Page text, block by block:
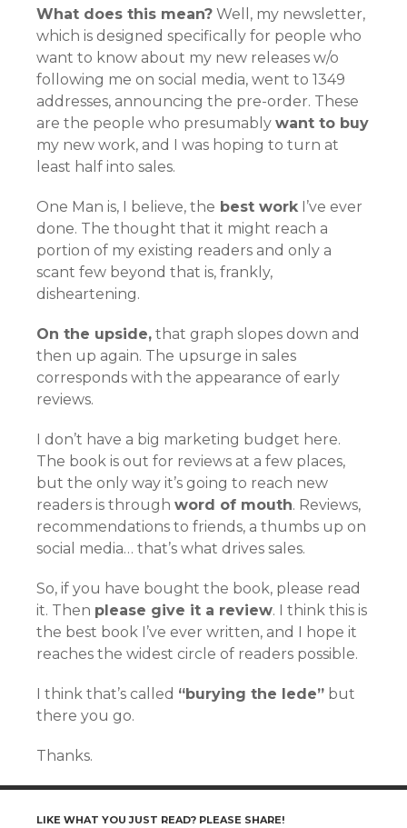
What does this mean? Well, my newsletter,
which is designed specifically for people who
want to know about my new releases w/o
following me on social media, went to 1349
addresses, announcing the pre-order. These
are the people who presumably want to buy
my new work, and I was hoping to turn at
least half into sales.
One Man is, I believe, the best workI’ve ever
done. The thought that it might reach a
portion of my existing readers and only a
scant few beyond that is, frankly,
disheartening.
On the upside, that graph slopes down and
then up again. The upsurge in sales
corresponds with the appearance of early
reviews.
I don’t have a big marketing budget here.
The book is out for reviews at a few places,
but the only way it’s going to reach new
readers is through word of mouth. Reviews,
recommendations to friends, a thumbs up on
social media… that’s what drives sales.
So, if you have bought the book, please read
it. Then please give it a review. I think this is
the best book I’ve ever written, and I hope it
reaches the widest circle of readers possible.
I think that’s called “burying the lede” but
there you go.
Thanks.
LIKE WHAT YOU JUST READ? PLEASE SHARE!